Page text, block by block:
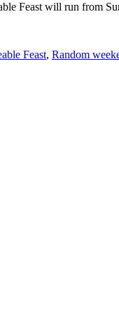
Feast will run from
Feast, Random